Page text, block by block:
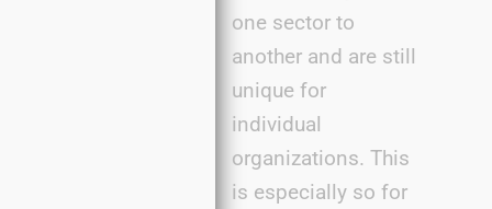
one sector to
another and are still
unique for
individual
organizations. This
is especially so for